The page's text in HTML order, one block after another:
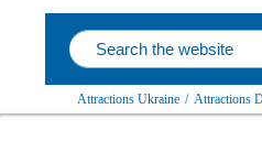
Attractions Ukraine / Attractions